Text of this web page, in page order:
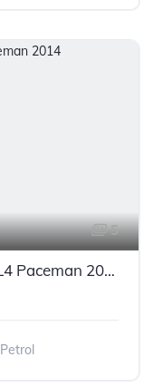
5
MINI PACEMAN 1.6 Cooper ALL4 Paceman 2014
Petrol